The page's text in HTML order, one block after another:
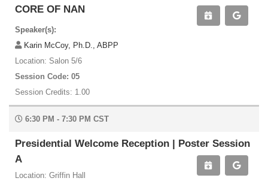
CORE OF NAN
Speaker(s):
Karin McCoy, Ph.D., ABPP
Location: Salon 5/6
Session Code: 05
Session Credits: 1.00
6:30 PM - 7:30 PM CST
Presidential Welcome Reception | Poster Session
A
Location: Griffin Hall